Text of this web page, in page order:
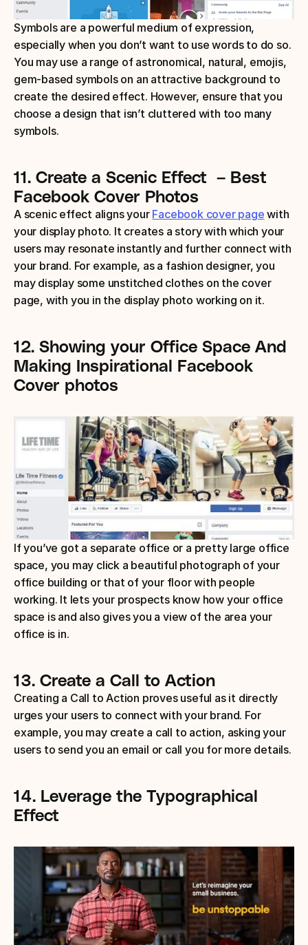
Symbols are a powerful medium of expression,
especially when you don’t want to use words to do so.
You may use a range of astronomical, natural, emojis,
gem-based symbols on an attractive background to
create the desired effect. However, ensure that you
choose a design that isn’t cluttered with too many
symbols.
11. Create a Scenic Effect – Best
Facebook Cover Photos
A scenic effect aligns your Facebook cover page with
your display photo. It creates a story with which your
users may resonate instantly and further connect with
your brand. For example, as a fashion designer, you
may display some unstitched clothes on the cover
page, with you in the display photo working on it.
12. Showing your Office Space And
Making Inspirational Facebook
Cover photos
If you’ve got a separate office or a pretty large office
space, you may click a beautiful photograph of your
office building or that of your floor with people
working. It lets your prospects know how your office
space is and also gives you a view of the area your
office is in.
13. Create a Call to Action
Creating a Call to Action proves useful as it directly
urges your users to connect with your brand. For
example, you may create a call to action, asking your
users to send you an email or call you for more details.
14. Leverage the Typographical
Effect